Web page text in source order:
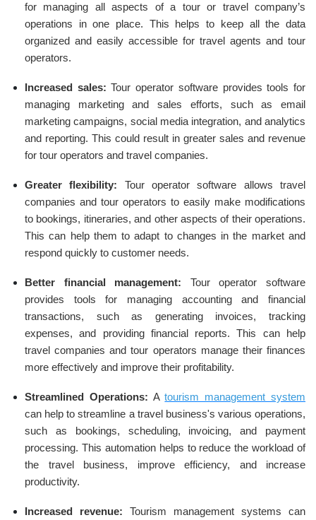
for managing all aspects of a tour or travel company’s
operations in one place. This helps to keep all the data
organized and easily accessible for travel agents and tour
operators.
Increased sales:Tour operator software provides tools for
managing marketing and sales efforts, such as email
marketing campaigns, social media integration, and analytics
and reporting. This could result in greater sales and revenue
for tour operators and travel companies.
Greater flexibility: Tour operator software allows travel
companies and tour operators to easily make modifications
to bookings, itineraries, and other aspects of their operations.
This can help them to adapt to changes in the market and
respond quickly to customer needs.
Better financial management: Tour operator software
provides tools for managing accounting and financial
transactions, such as generating invoices, tracking
expenses, and providing financial reports. This can help
travel companies and tour operators manage their finances
more effectively and improve their profitability.
Streamlined Operations: Atourism management system
can help to streamline a travel business's various operations,
such as bookings, scheduling, invoicing, and payment
processing. This automation helps to reduce the workload of
the travel business, improve efficiency, and increase
productivity.
Increased revenue: Tourism management systems can